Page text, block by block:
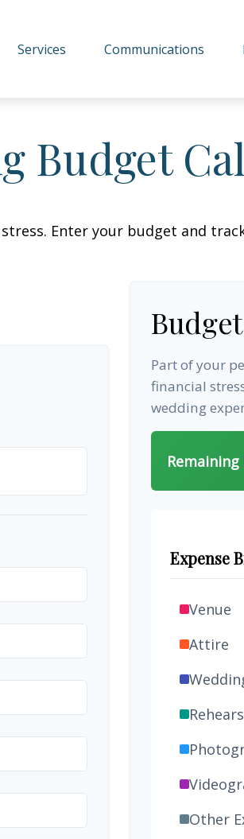
Services Communications
Budget
Enter your budget and
Part of your
financial
wedding
Expense
Venue
Attire
Other